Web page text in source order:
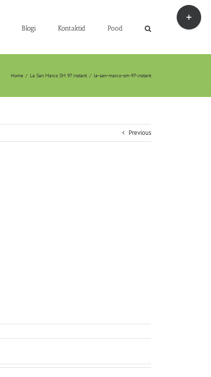
Blogi Kontaktid Pood
Home / La San Marco SM 97 instant / la-san-marco-sm-97-instant
Previous
Toggle
Sliding
Bar